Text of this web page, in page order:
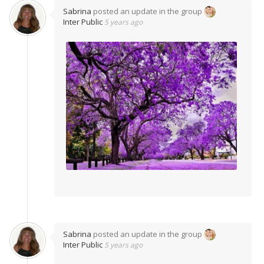
Sabrina posted an update in the group
Inter Public 5 years ago
Sabrina posted an update in the group
Inter Public 5 years ago